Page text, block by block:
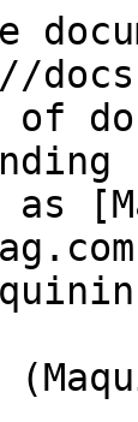
of